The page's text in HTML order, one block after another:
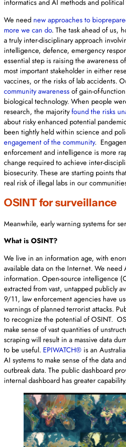
informatics and AI methods and political
We need new approaches to
more we can do. The task ahead of us,
a truly inter-disciplinary approach
intelligence, defence, emergency
essential step is raising the awareness
most important stakeholder in either
vaccines, or the risks of lab accidents.
community awarenessof gain-of-
biological technology. When people
research, the majorityfound the risks
about risky enhanced potential
been tightly held within science and
engagement of the community.
enforcement and intelligence is more
change required to achieve inter-
biosecurity. These are starting points
real risk of illegal labs in our
OSINT for surveillance
Meanwhile, early warning systems for
What is OSINT?
We live in an information age, with
available data on the Internet. We need
information. Open-source intelligence
extracted from vast, untapped publicly
9/11, law enforcement agencies have
warnings of planned terrorist attacks.
to recognize the potential of OSINT.
make sense of vast quantities of
scraping will result in a massive data
to be useful. EPIWATCH® is an
AI systems to make sense of the data
outbreak data. The public dashboard
internal dashboard has greater capability.